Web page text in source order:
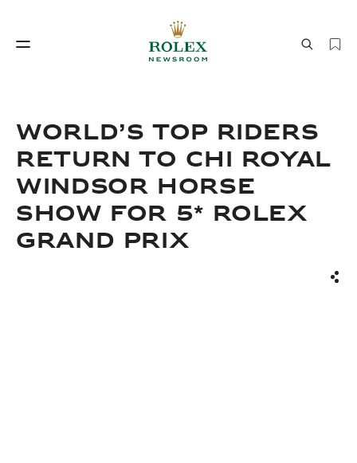
WORLD’S TOP RIDERS
RETURN TO CHI ROYAL
WINDSOR HORSE
SHOW FOR 5* ROLEX
GRAND PRIX